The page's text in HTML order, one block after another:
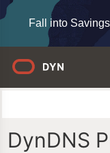
Fall into
DynDNS